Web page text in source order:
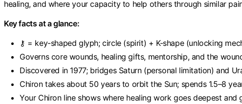
healing, and where your capacity to help others through similar
Key facts at a glance:
⚷ = key-shaped glyph; circle (spirit) + K-shape (unlocking
Governs core wounds, healing gifts, mentorship, and the
Discovered in 1977; bridges Saturn (personal limitation) and
Chiron takes about 50 years to orbit the Sun; spends 1.5–8
Your Chiron line shows where healing work goes deepest